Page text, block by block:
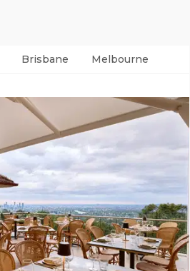
Brisbane Melbourne